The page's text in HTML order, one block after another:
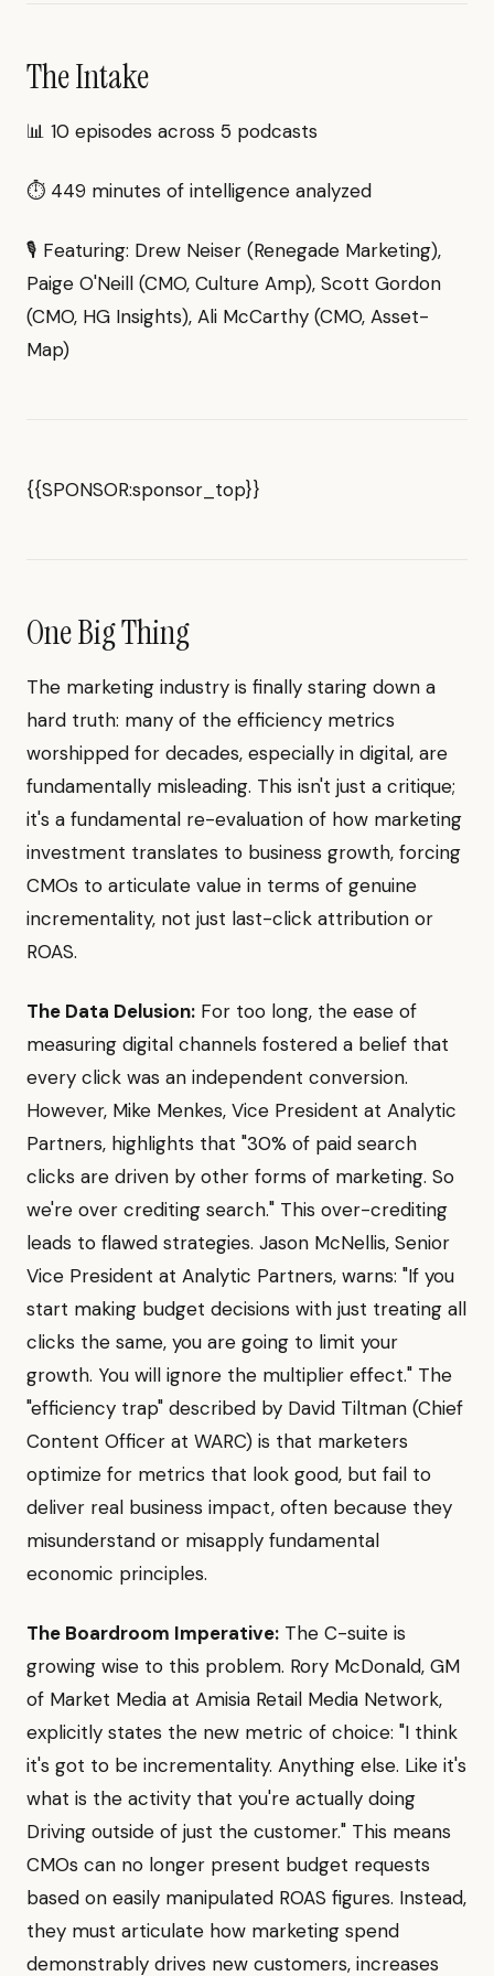
The Intake
📊 10 episodes across 5 podcasts
⏱ 449 minutes of intelligence analyzed
🎙 Featuring: Drew Neiser (Renegade Marketing),
Paige O'Neill (CMO, Culture Amp), Scott Gordon
(CMO, HG Insights), Ali McCarthy (CMO, Asset-
Map)
{{SPONSOR:sponsor_top}}
One Big Thing
The marketing industry is finally staring down a
hard truth: many of the efficiency metrics
worshipped for decades, especially in digital, are
fundamentally misleading. This isn't just a critique;
it's a fundamental re-evaluation of how marketing
investment translates to business growth, forcing
CMOs to articulate value in terms of genuine
incrementality, not just last-click attribution or
ROAS.
The Data Delusion: For too long, the ease of
measuring digital channels fostered a belief that
every click was an independent conversion.
However, Mike Menkes, Vice President at Analytic
Partners, highlights that "30% of paid search
clicks are driven by other forms of marketing. So
we're over crediting search." This over-crediting
leads to flawed strategies. Jason McNellis, Senior
Vice President at Analytic Partners, warns: "If you
start making budget decisions with just treating all
clicks the same, you are going to limit your
growth. You will ignore the multiplier effect." The
"efficiency trap" described by David Tiltman (Chief
Content Officer at WARC) is that marketers
optimize for metrics that look good, but fail to
deliver real business impact, often because they
misunderstand or misapply fundamental
economic principles.
The Boardroom Imperative: The C-suite is
growing wise to this problem. Rory McDonald, GM
of Market Media at Amisia Retail Media Network,
explicitly states the new metric of choice: "I think
it's got to be incrementality. Anything else. Like it's
what is the activity that you're actually doing
Driving outside of just the customer." This means
CMOs can no longer present budget requests
based on easily manipulated ROAS figures. Instead,
they must articulate how marketing spend
demonstrably drives new customers, increases